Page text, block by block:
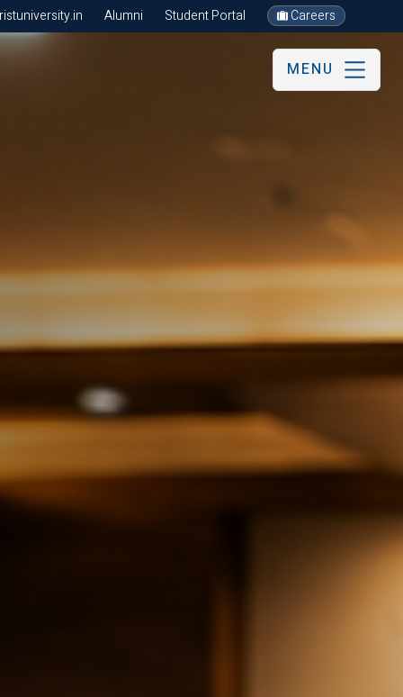
Alumni Student Portal Careers
MENU